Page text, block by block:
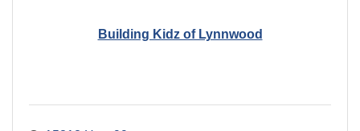
Building Kidz of Lynnwood